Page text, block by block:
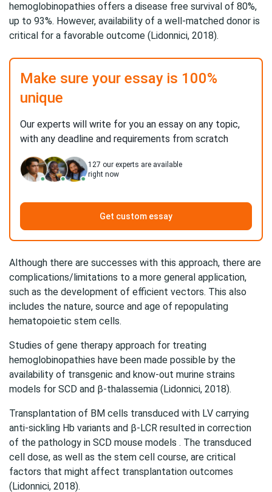
hemoglobinopathies offers a disease free survival of 80%,
up to 93%. However, availability of a well-matched donor is
critical for a favorable outcome (Lidonnici, 2018).
Make sure your essay is 100%
unique
Our experts will write for you an essay on any topic,
with any deadline and requirements from scratch
127 our experts are available
right now
Get custom essay
Although there are successes with this approach, there are
complications/limitations to a more general application,
such as the development of efficient vectors. This also
includes the nature, source and age of repopulating
hematopoietic stem cells.
Studies of gene therapy approach for treating
hemoglobinopathies have been made possible by the
availability of transgenic and know-out murine strains
models for SCD and β-thalassemia (Lidonnici, 2018).
Transplantation of BM cells transduced with LV carrying
anti-sickling Hb variants and β-LCR resulted in correction
of the pathology in SCD mouse models . The transduced
cell dose, as well as the stem cell course, are critical
factors that might affect transplantation outcomes
(Lidonnici, 2018).